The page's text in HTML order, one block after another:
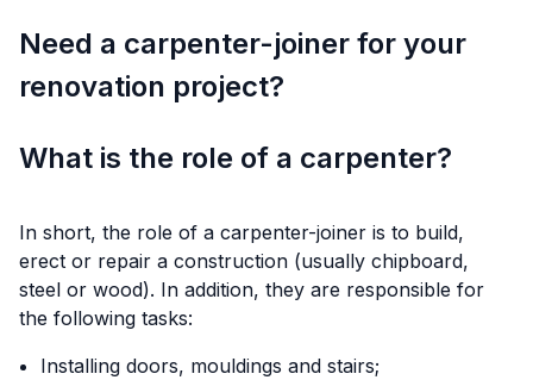
Need a carpenter-joiner for your
renovation project?
What is the role of a carpenter?
In short, the role of a carpenter-joiner is to build,
erect or repair a construction (usually chipboard,
steel or wood). In addition, they are responsible for
the following tasks:
Installing doors, mouldings and stairs;